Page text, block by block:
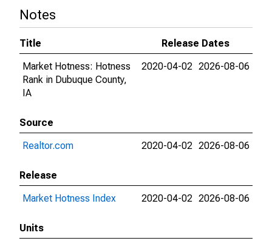
Notes
Title
Release Dates
Market Hotness: Hotness
Rank in Dubuque County,
IA
2020-04-02 2026-08-06
Source
Realtor.com
2020-04-02 2026-08-06
Release
Market Hotness Index
2020-04-02 2026-08-06
Units